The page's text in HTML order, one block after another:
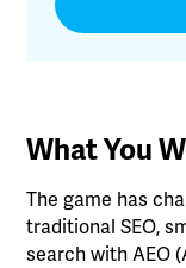
What You
The game has
traditional SEO,
search with AEO